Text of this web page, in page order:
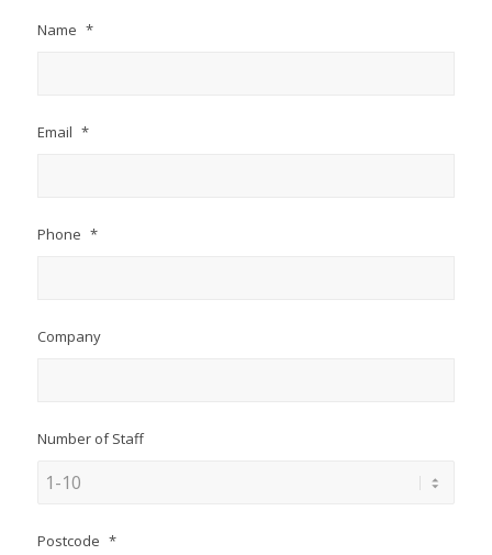
Name *
Email *
Phone *
Company
Number of Staff
Postcode *